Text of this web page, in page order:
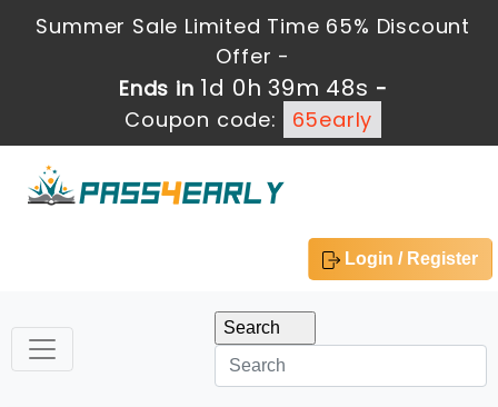
Summer Sale Limited Time 65% Discount
Offer -
Ends in 1d 0h 39m 47s -
Coupon code:
65early
Login / Register